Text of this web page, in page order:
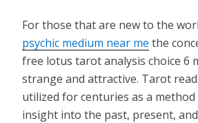
For those that are new to the
psychic medium near me the
free lotus tarot analysis choice 6
strange and attractive. Tarot
utilized for centuries as a
insight into the past, present,